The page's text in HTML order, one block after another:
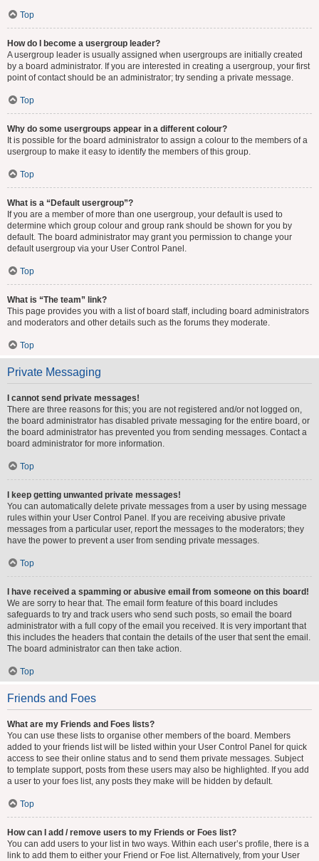
Top
How do I become a usergroup leader?
A usergroup leader is usually assigned when usergroups are initially created
by a board administrator. If you are interested in creating a usergroup, your first
point of contact should be an administrator; try sending a private message.
Top
Why do some usergroups appear in a different colour?
It is possible for the board administrator to assign a colour to the members of a
usergroup to make it easy to identify the members of this group.
Top
What is a “Default usergroup”?
If you are a member of more than one usergroup, your default is used to
determine which group colour and group rank should be shown for you by
default. The board administrator may grant you permission to change your
default usergroup via your User Control Panel.
Top
What is “The team” link?
This page provides you with a list of board staff, including board administrators
and moderators and other details such as the forums they moderate.
Top
Private Messaging
I cannot send private messages!
There are three reasons for this; you are not registered and/or not logged on,
the board administrator has disabled private messaging for the entire board, or
the board administrator has prevented you from sending messages. Contact a
board administrator for more information.
Top
I keep getting unwanted private messages!
You can automatically delete private messages from a user by using message
rules within your User Control Panel. If you are receiving abusive private
messages from a particular user, report the messages to the moderators; they
have the power to prevent a user from sending private messages.
Top
I have received a spamming or abusive email from someone on this board!
We are sorry to hear that. The email form feature of this board includes
safeguards to try and track users who send such posts, so email the board
administrator with a full copy of the email you received. It is very important that
this includes the headers that contain the details of the user that sent the email.
The board administrator can then take action.
Top
Friends and Foes
What are my Friends and Foes lists?
You can use these lists to organise other members of the board. Members
added to your friends list will be listed within your User Control Panel for quick
access to see their online status and to send them private messages. Subject
to template support, posts from these users may also be highlighted. If you add
a user to your foes list, any posts they make will be hidden by default.
Top
How can I add / remove users to my Friends or Foes list?
You can add users to your list in two ways. Within each user’s profile, there is a
link to add them to either your Friend or Foe list. Alternatively, from your User